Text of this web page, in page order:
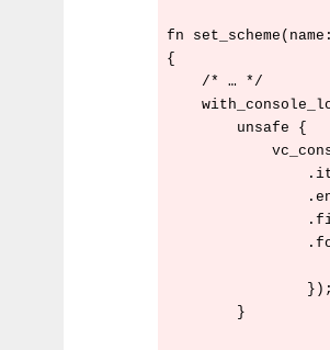
fn
{
    /* … */
        unsafe {
        }